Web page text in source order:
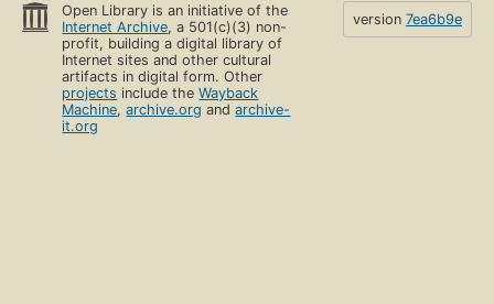
Open Library is an initiative of the
Internet Archive, a 501(c)(3) non-
profit, building a digital library of
Internet sites and other cultural
artifacts in digital form. Other
projects include theWayback
Machine,archive.org andarchive-
it.org
version 7ea6b9e